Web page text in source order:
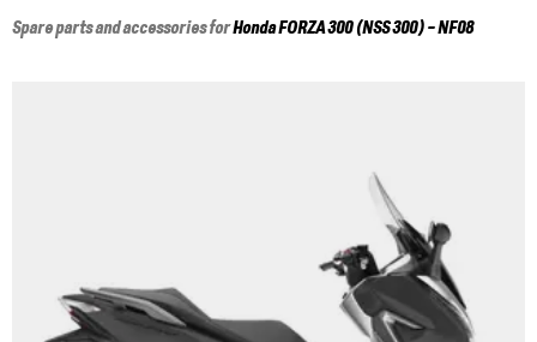
Spare parts and accessories forHondaFORZA 300 (NSS 300) - NF08